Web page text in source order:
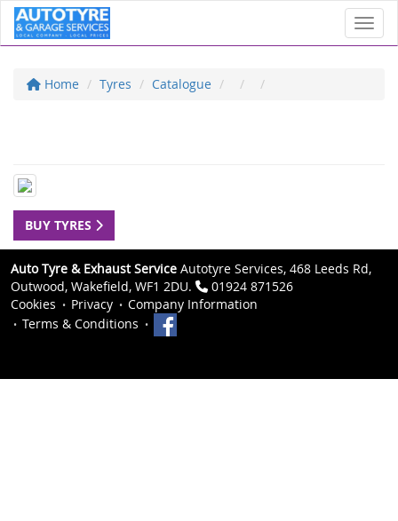
Home Tyres Catalogue
BUY TYRES
Auto Tyre & Exhaust Service Autotyre Services, 468 Leeds Rd,
Outwood, Wakefield, WF1 2DU.
01924 871526
Cookies
Privacy
Company Information
Terms & Conditions